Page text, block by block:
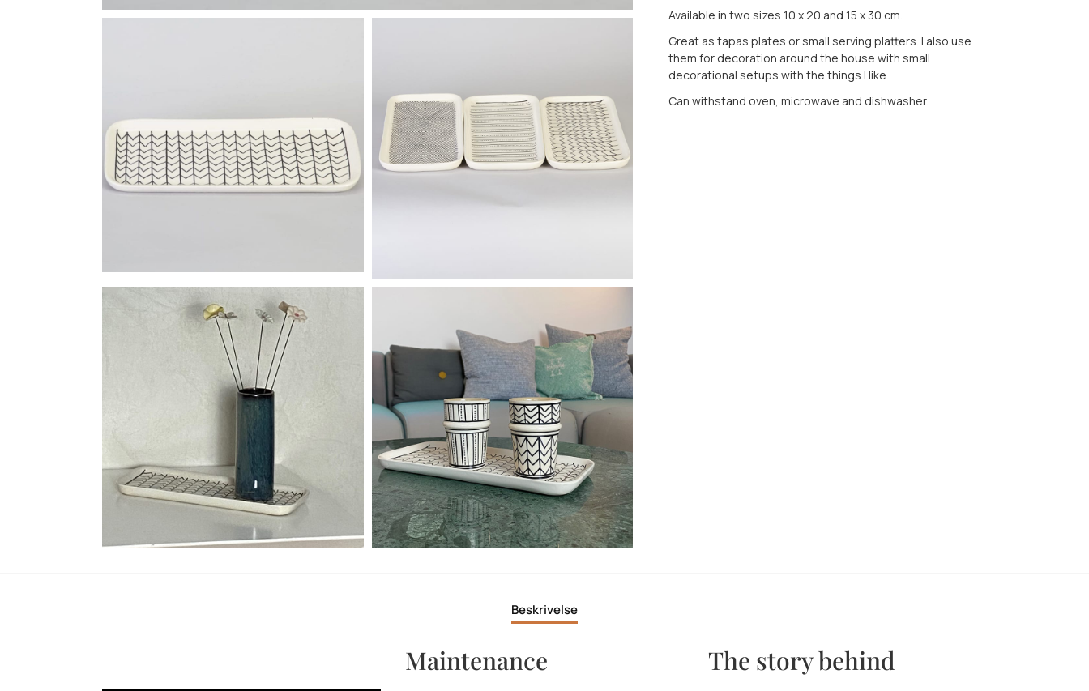
Available in two sizes 10 x 20 and 15 x 30 cm.
Great as tapas plates or small serving platters. I also use
them for decoration around the house with small
decorational setups with the things I like.
Can withstand oven, microwave and dishwasher.
Beskrivelse
Maintenance The story behind